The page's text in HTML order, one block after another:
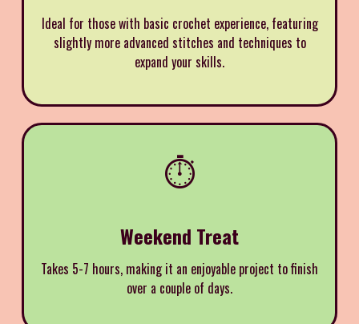
Ideal for those with basic crochet experience, featuring
slightly more advanced stitches and techniques to
expand your skills.
⏱️
Weekend Treat
Takes 5-7 hours, making it an enjoyable project to finish
over a couple of days.